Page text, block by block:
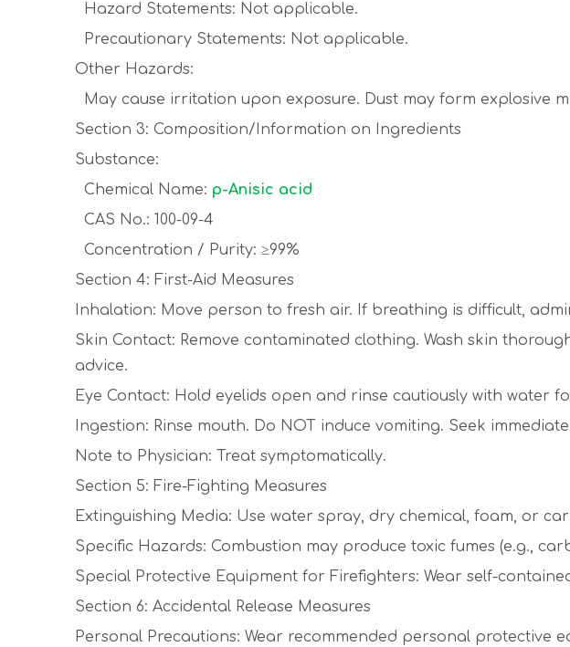
Hazard Statements: Not applicable.
Precautionary Statements: Not applicable.
Other Hazards:
May cause irritation upon exposure. Dust may form explosive
Section 3: Composition/Information on Ingredients
Substance:
Chemical Name: p-Anisic acid
CAS No.: 100-09-4
Concentration / Purity: ≥99%
Section 4: First-Aid Measures
Inhalation: Move person to fresh air. If breathing is difficult,
Skin Contact: Remove contaminated clothing. Wash skin
advice.
Eye Contact: Hold eyelids open and rinse cautiously with water
Ingestion: Rinse mouth. Do NOT induce vomiting. Seek
Note to Physician: Treat symptomatically.
Section 5: Fire-Fighting Measures
Extinguishing Media: Use water spray, dry chemical, foam, or
Specific Hazards: Combustion may produce toxic fumes (e.g.,
Special Protective Equipment for Firefighters: Wear self-
Section 6: Accidental Release Measures
Personal Precautions: Wear recommended personal protective